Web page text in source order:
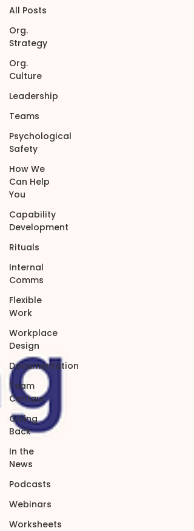
All Posts
Org.
Strategy
Org.
Culture
Leadership
Teams
Psychological
Safety
How We
Can Help
You
Capability
Development
Rituals
Internal
Comms
Flexible
Work
Workplace
Design
Documentation
Team
Centaur
Giving
Back
In the
News
Podcasts
Webinars
Worksheets